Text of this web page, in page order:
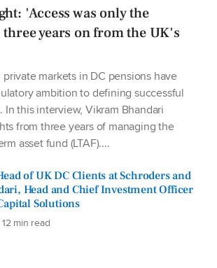
'Access was only the
years on from the UK's
markets in DC pensions have
ambition to defining successful
this interview, Vikram Bhandari
from three years of managing the
asset fund (LTAF)....
of UK DC Clients at Schroders and
Head and Chief Investment Officer
Solutions
min read